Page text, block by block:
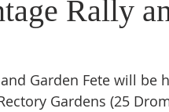
Rally
Garden Fete will be
Gardens (25